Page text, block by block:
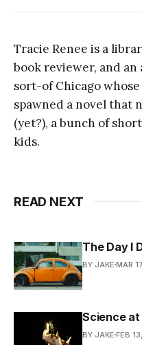
Tracie Renee is a
book reviewer, and
sort-of Chicago
spawned a novel that
(yet?), a bunch of
kids.
READ NEXT
The Day I
BY JAKE MAR
Science at
BY JAKE FEB